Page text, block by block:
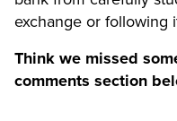
exchange or following
Think we missed
comments section